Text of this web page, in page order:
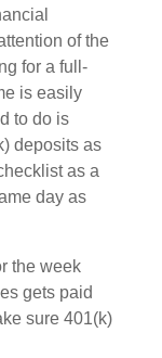
of the
for a full-
is easily
to do is
deposits as
as a
day as
the week
gets paid
sure 401(k)